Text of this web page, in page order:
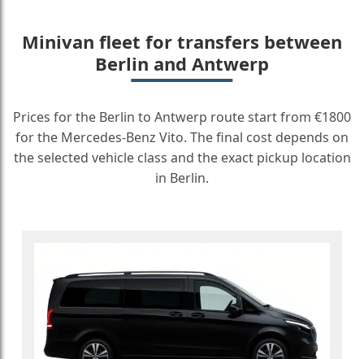
Minivan fleet for transfers between
Berlin and Antwerp
Prices for the Berlin to Antwerp route start from €1800
for the Mercedes-Benz Vito. The final cost depends on
the selected vehicle class and the exact pickup location
in Berlin.